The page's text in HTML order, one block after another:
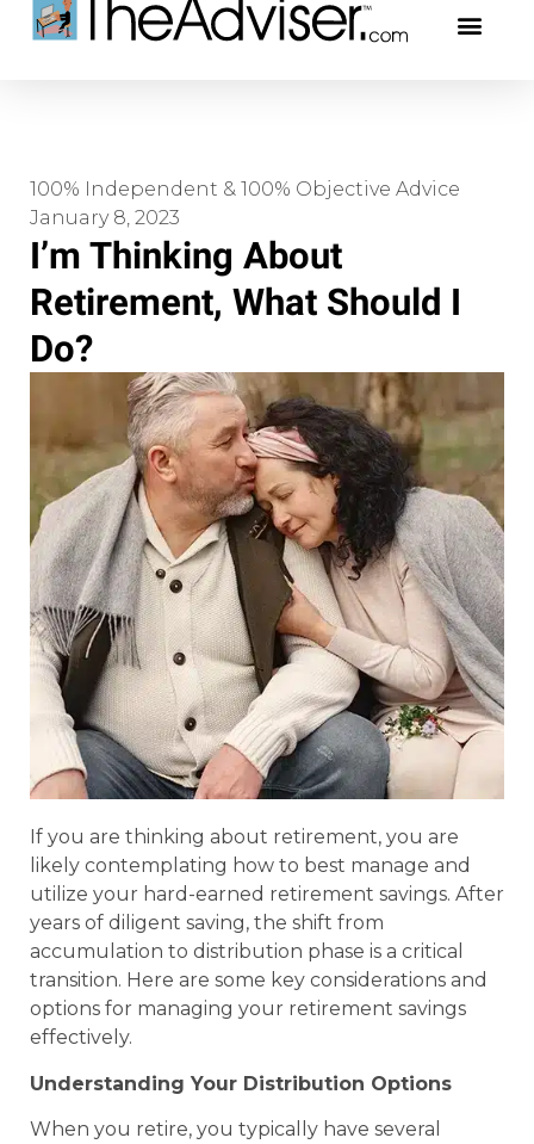
100% Independent & 100% Objective Advice
January 8, 2023
I’m Thinking About
Retirement, What Should I
Do?
If you are thinking about retirement, you are
likely contemplating how to best manage and
utilize your hard-earned retirement savings. After
years of diligent saving, the shift from
accumulation to distribution phase is a critical
transition. Here are some key considerations and
options for managing your retirement savings
effectively.
Understanding Your Distribution Options
When you retire, you typically have several